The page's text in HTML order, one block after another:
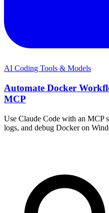
AI Coding Tools & Models
Automate Docker
MCP
Use Claude Code with an MCP
logs, and debug Docker on